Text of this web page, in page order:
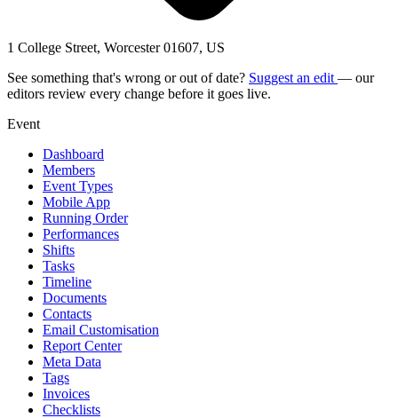
1 College Street, Worcester 01607, US
See something that's wrong or out of date? Suggest an edit — our
editors review every change before it goes live.
Event
Dashboard
Members
Event Types
Mobile App
Running Order
Performances
Shifts
Tasks
Timeline
Documents
Contacts
Email Customisation
Report Center
Meta Data
Tags
Invoices
Checklists